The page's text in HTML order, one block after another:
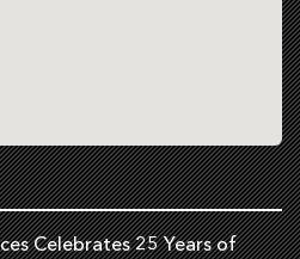
Celebrates 25 Years of